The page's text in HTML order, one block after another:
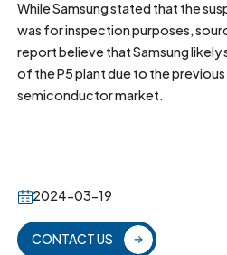
While Samsung stated that the
was for inspection purposes,
report believe that Samsung
of the P5 plant due to the
semiconductor market.
2024-03-19
CONTACT US